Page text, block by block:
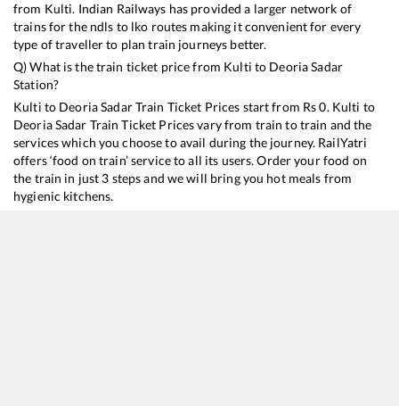
from Kulti. Indian Railways has provided a larger network of
trains for the ndls to lko routes making it convenient for every
type of traveller to plan train journeys better.
Q) What is the train ticket price from Kulti to Deoria Sadar
Station?
Kulti to Deoria SadarTrain Ticket Prices start from Rs0. Kulti to
Deoria Sadar Train Ticket Prices vary from train to train and the
services which you choose to avail during the journey. RailYatri
offers ‘food on train’ service to all its users. Order your food on
the train in just 3 steps and we will bring you hot meals from
hygienic kitchens.